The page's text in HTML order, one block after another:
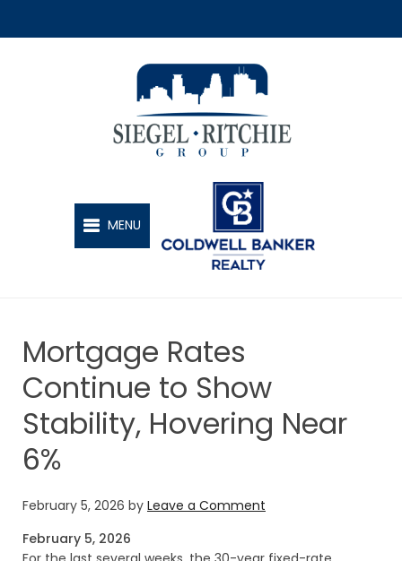
SIEGEL-RITCHIE GROUP
MENU
Mortgage Rates
Continue to Show
Stability, Hovering Near
6%
February 5, 2026 by Leave a Comment
February 5, 2026